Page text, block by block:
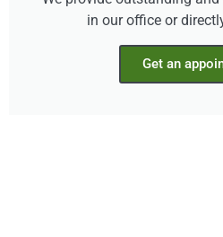
in our office or
Get an